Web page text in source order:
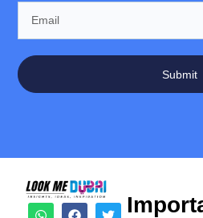
Submit